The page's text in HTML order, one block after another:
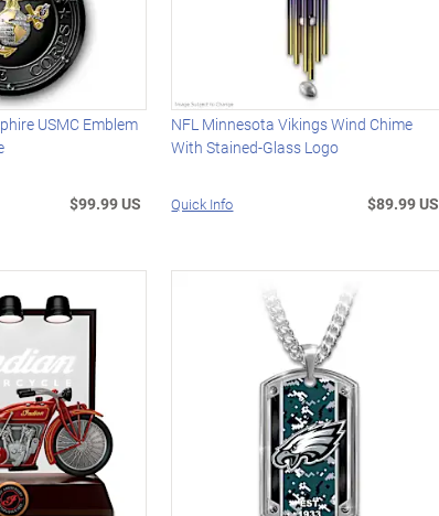
USMC Emblem
$99.99 US
NFL Minnesota Vikings Wind Chime
With Stained-Glass Logo
Quick Info $89.99 US